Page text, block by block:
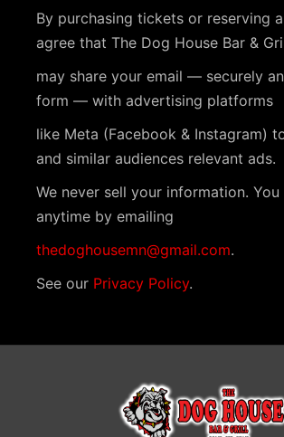
By purchasing tickets or reserving
agree that The Dog House Bar &
may share your email — securely
form — with advertising platforms
like Meta (Facebook & Instagram)
and similar audiences relevant ads.
We never sell your information.
anytime by emailing
thedoghousemn@gmail.com.
See our Privacy Policy.